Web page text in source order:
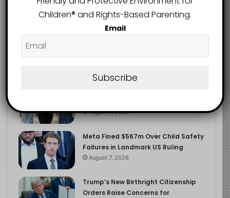
FOLLOWERS
Recent Popular Comments
August 7, 2026
Meta Fined $567m Over Child Safety
Failures in Landmark US Ruling
August 7, 2026
Trump’s New Birthright Citizenship
Orders Raise Concerns for
Children®️ and Rights-Based Parenting.
Email
Subscribe